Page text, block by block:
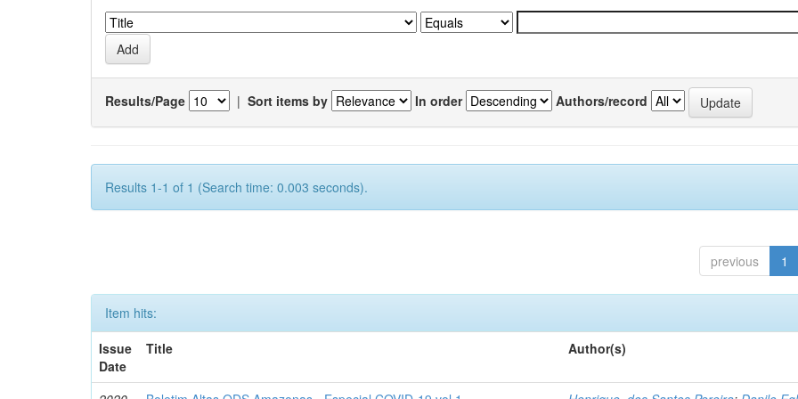
Results/Page | Sort items by In order Authors/record
Results 1-1 of 1 (Search time: 0.003 seconds).
previous 1
Item hits:
Issue
Date
Title Author(s)